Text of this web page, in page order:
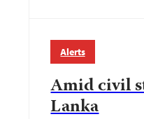
Alerts
Amid civil
Lanka